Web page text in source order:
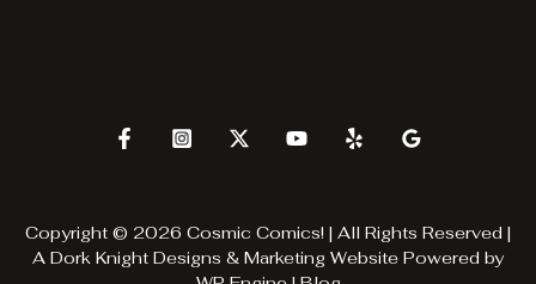
Copyright © 2026 Cosmic Comics! | All Rights Reserved |
A Dork Knight Designs & Marketing Website Powered by